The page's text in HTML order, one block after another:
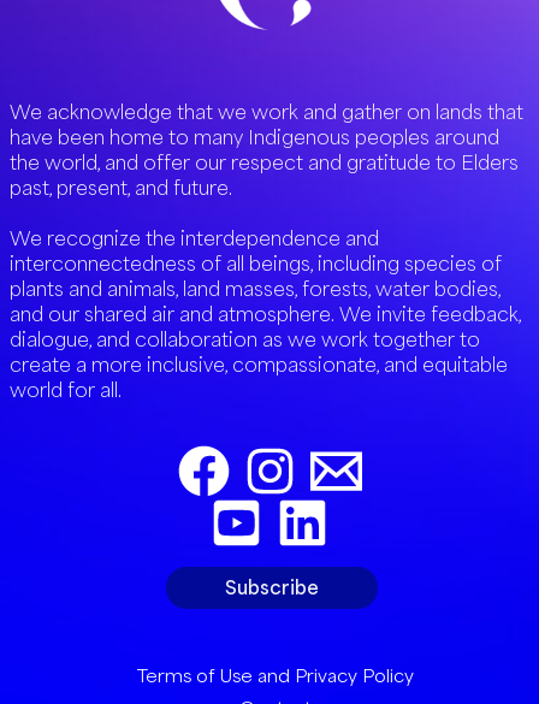
We acknowledge that we work and gather on lands that
have been home to many Indigenous peoples around
the world, and offer our respect and gratitude to Elders
past, present, and future.
We recognize the interdependence and
interconnectedness of all beings, including species of
plants and animals, land masses, forests, water bodies,
and our shared air and atmosphere. We invite feedback,
dialogue, and collaboration as we work together to
create a more inclusive, compassionate, and equitable
world for all.
Subscribe
Terms of Use and Privacy Policy